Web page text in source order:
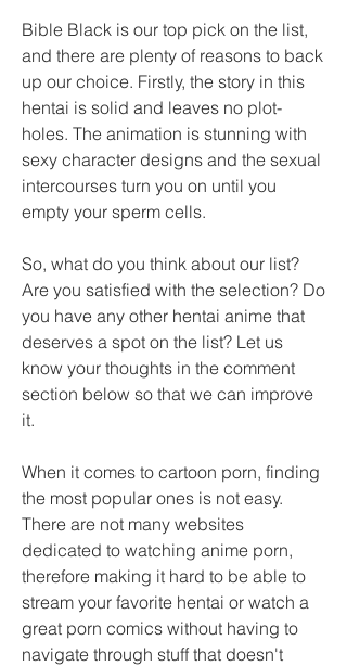
Bible Black is our top pick on the list,
and there are plenty of reasons to back
up our choice. Firstly, the story in this
hentai is solid and leaves no plot-
holes. The animation is stunning with
sexy character designs and the sexual
intercourses turn you on until you
empty your sperm cells.
So, what do you think about our list?
Are you satisfied with the selection? Do
you have any other hentai anime that
deserves a spot on the list? Let us
know your thoughts in the comment
section below so that we can improve
it.
When it comes to cartoon porn, finding
the most popular ones is not easy.
There are not many websites
dedicated to watching anime porn,
therefore making it hard to be able to
stream your favorite hentai or watch a
great porn comics without having to
navigate through stuff that doesn't